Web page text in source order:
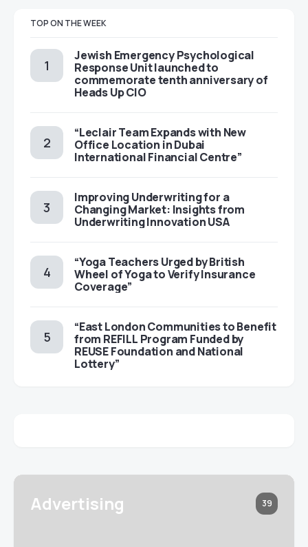
TOP ON THE WEEK
Jewish Emergency Psychological
Response Unit launched to
commemorate tenth anniversary of
Heads Up CIO
“Leclair Team Expands with New
Office Location in Dubai
International Financial Centre”
Improving Underwriting for a
Changing Market: Insights from
Underwriting Innovation USA
“Yoga Teachers Urged by British
Wheel of Yoga to Verify Insurance
Coverage”
“East London Communities to Benefit
from REFILL Program Funded by
REUSE Foundation and National
Lottery”
Advertising 39